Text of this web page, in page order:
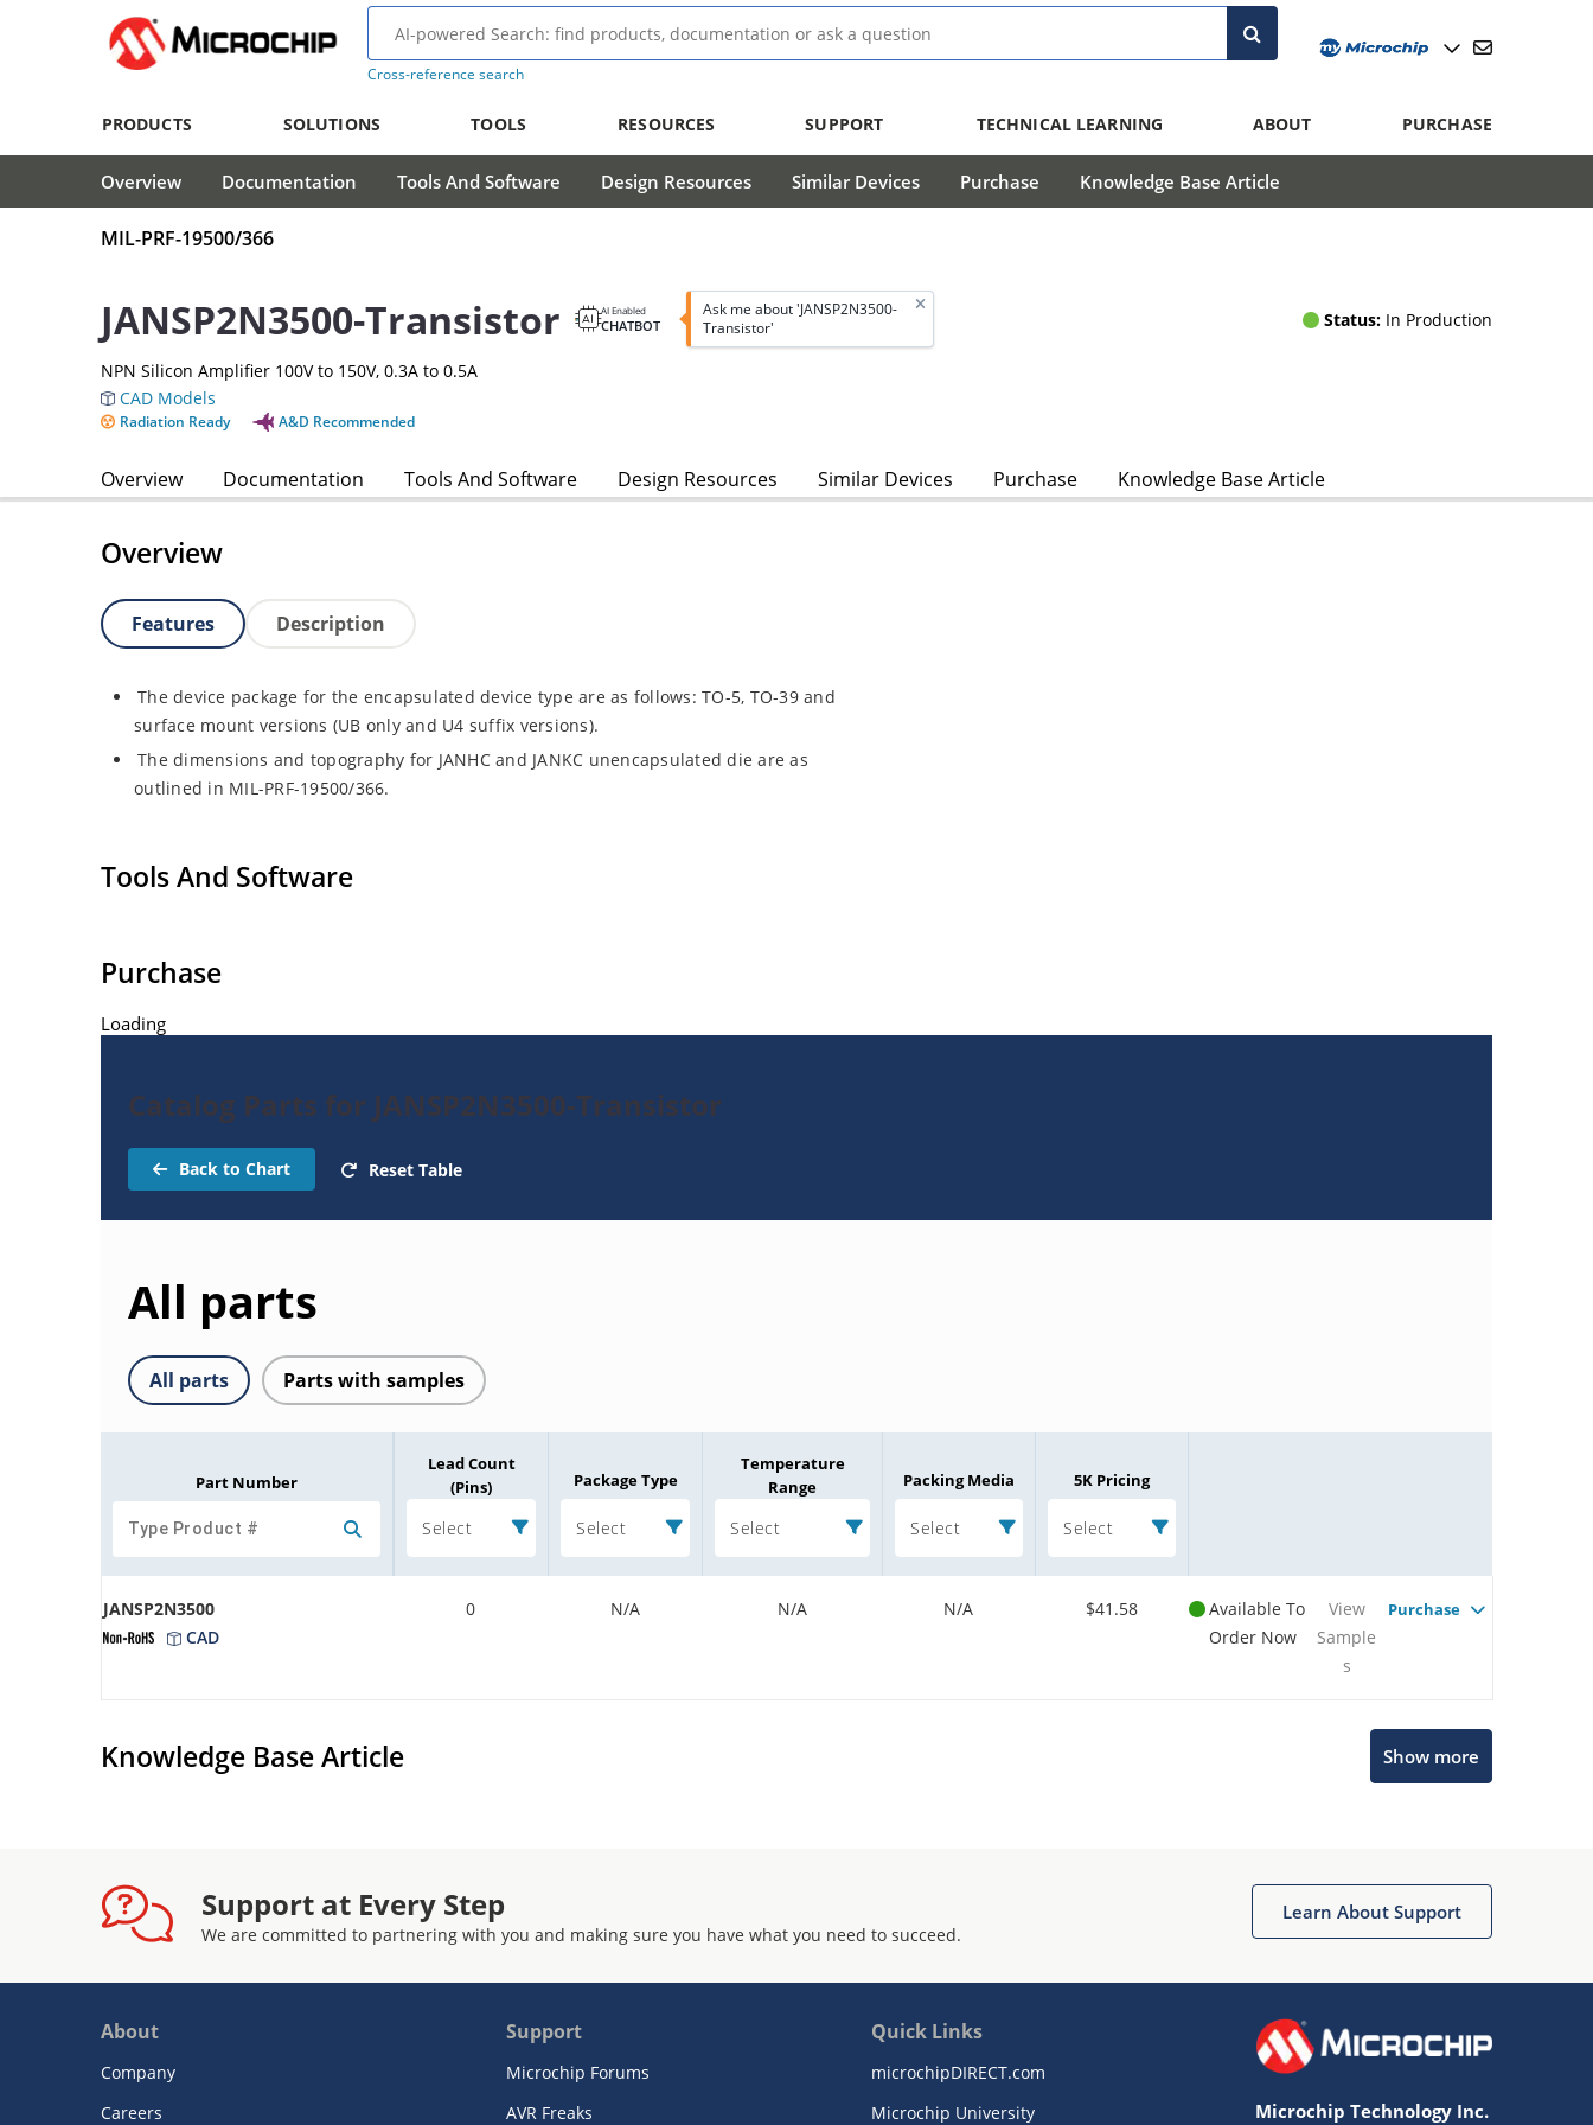
Cross-reference search
PRODUCTS SOLUTIONS TOOLS RESOURCES SUPPORT TECHNICAL LEARNING ABOUT PURCHASE
Overview Documentation Tools And Software Design Resources Similar Devices Purchase Knowledge Base Article
MIL-PRF-19500/366
JANSP2N3500-Transistor AI Enabled
CHATBOT
Ask me about 'JANSP2N3500-
Transistor'
Status: In Production
NPN Silicon Amplifier 100V to 150V, 0.3A to 0.5A
CAD Models
Radiation Ready A&D Recommended
Overview Documentation Tools And Software Design Resources Similar Devices Purchase Knowledge Base Article
Overview
Features Description
The device package for the encapsulated device type are as follows: TO-5, TO-39 and
surface mount versions (UB only and U4 suffix versions).
The dimensions and topography for JANHC and JANKC unencapsulated die are as
outlined in MIL-PRF-19500/366.
Tools And Software
Purchase
Loading
Catalog Parts for JANSP2N3500-Transistor
Back to Chart Reset Table
All parts
All parts Parts with samples
Part Number
Lead Count
(Pins)
Select
Package Type
Select
Temperature
Range
Select
Packing Media
Select
5K Pricing
Select
JANSP2N3500
CAD
0 N/A N/A N/A $41.58
Available To
Order Now
View
Sample
s
Purchase
Knowledge Base Article Show more
Support at Every Step
We are committed to partnering with you and making sure you have what you need to succeed.
Learn About Support
About
Company
Careers
Support
Microchip Forums
AVR Freaks
Quick Links
microchipDIRECT.com
Microchip University
Microchip Technology Inc.
Get quick answers from our AI assistant.
Terms of Use
Website Terms